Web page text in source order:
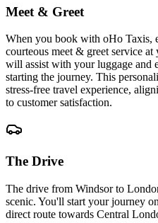
Meet & Greet
When you book with oHo Taxis,
courteous meet & greet service
will assist with your luggage and
starting the journey. This
stress-free travel experience,
to customer satisfaction.
The Drive
The drive from Windsor to
scenic. You'll start your journey
direct route towards Central